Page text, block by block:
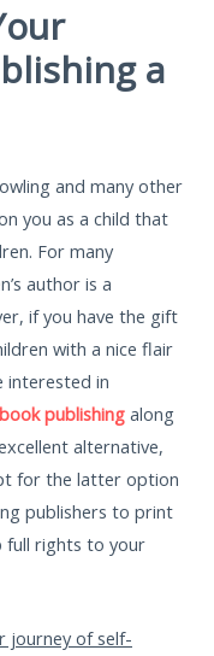
a
and many other
you as a child that
For many
author is a
if you have the gift
with a nice flair
interested in
publishing along
alternative,
for the latter option
publishers to print
full rights to your
journey of self-